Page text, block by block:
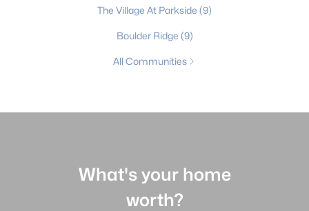
The Village At Parkside (9)
Boulder Ridge (9)
All Communities
What's your home
worth?